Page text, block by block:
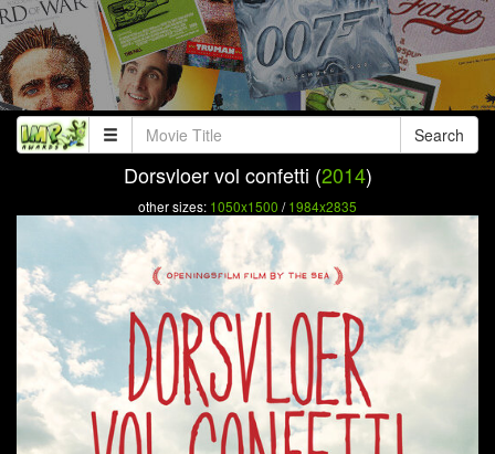
Search
Dorsvloer vol confetti (2014)
other sizes: 1050x1500 /1984x2835